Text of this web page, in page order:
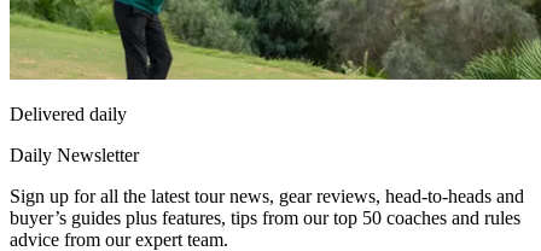
Delivered daily
Daily Newsletter
Sign up for all the latest tour news, gear reviews, head-to-heads and
buyer’s guides plus features, tips from our top 50 coaches and rules
advice from our expert team.